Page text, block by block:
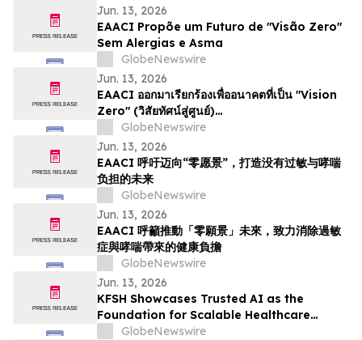
Jun. 13, 2026
EAACI Propõe um Futuro de "Visão Zero"
Sem Alergias e Asma
GlobeNewswire
Jun. 13, 2026
EAACI ออกมาเรียกร้องเพื่ออนาคตที่เป็น "Vision
Zero" (วิสัยทัศน์สู่ศูนย์)…
GlobeNewswire
Jun. 13, 2026
EAACI 呼吁迈向“零愿景”，打造没有过敏与哮喘
负担的未来
GlobeNewswire
Jun. 13, 2026
EAACI 呼籲推動「零願景」未來，致力消除過敏
症與哮喘帶來的健康負擔
GlobeNewswire
Jun. 13, 2026
KFSH Showcases Trusted AI as the
Foundation for Scalable Healthcare
Transformation at HLTH Europe 2026
GlobeNewswire